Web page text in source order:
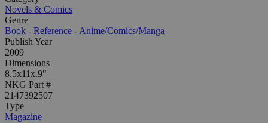
Novels & Comics
Genre
Book - Reference - Anime/Comics/Manga
Publish Year
2009
Dimensions
8.5x11x.9"
NKG Part #
2147392507
Type
Magazine